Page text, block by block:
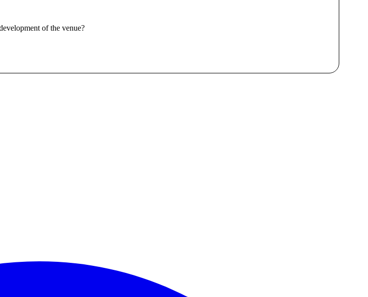
of the venue?